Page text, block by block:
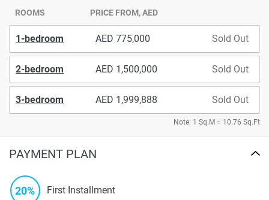
ROOMS PRICE FROM, AED
1-bedroom 775,000 Sold Out
2-bedroom 1,500,000 Sold Out
3-bedroom 1,999,888 Sold Out
Note: 1 Sq.M = 10.76 Sq.Ft
PAYMENT PLAN
20% First Installment